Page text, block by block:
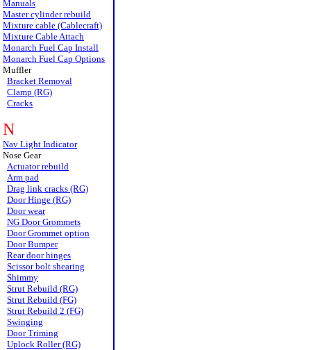
Manuals
Master cylinder rebuild
Mixture cable (Cablecraft)
Mixture Cable Attach
Monarch Fuel Cap Install
Monarch Fuel Cap Options
Muffler
Bracket Removal
Clamp (RG)
Cracks
N
Nav Light Indicator
Nose Gear
Actuator rebuild
Arm pad
Drag link cracks (RG)
Door Hinge (RG)
Door wear
NG Door Grommets
Door Grommet option
Door Bumper
Rear door hinges
Scissor bolt shearing
Shimmy
Strut Rebuild (RG)
Strut Rebuild (FG)
Strut Rebuild 2 (FG)
Swinging
Door Triming
Uplock Roller (RG)